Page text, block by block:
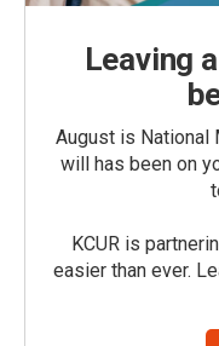
Leaving
August is National
will has been on
KCUR is
easier than ever.